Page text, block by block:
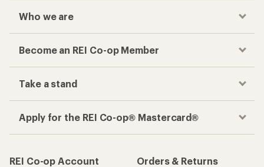
Who we are
Become an REI Co-op Member
Take a stand
Apply for the REI Co-op® Mastercard®
REI Co-op Account
Orders & Returns